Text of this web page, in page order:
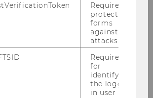
here to subscribe to
Required to
protect
forms
against
attacks.
Required
for
identifying
the logged-
in user in